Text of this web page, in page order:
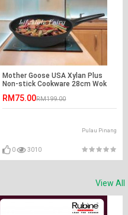
Mother Goose USA Xylan Plus
Non-stick Cookware 28cm Wok
RM75.00RM199.00
Pulau Pinang
0 3010
View All